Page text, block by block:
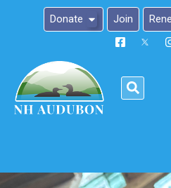
Please
note:
This
an
Donate Join